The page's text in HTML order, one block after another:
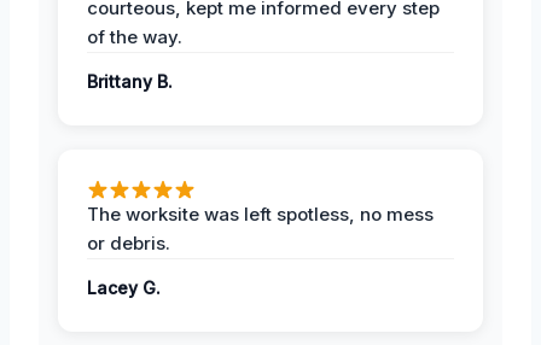
courteous, kept me informed every step
of the way.
Brittany B.
The worksite was left spotless, no mess
or debris.
Lacey G.